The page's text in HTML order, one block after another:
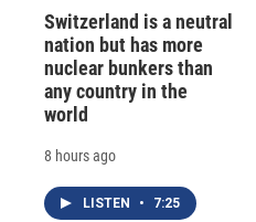
Switzerland is a neutral
nation but has more
nuclear bunkers than
any country in the
world
8 hours ago
LISTEN • 7:25